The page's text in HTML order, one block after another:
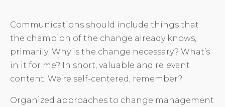
Communications should include things that
the champion of the change already knows,
primarily: Why is the change necessary? What’s
in it for me? In short, valuable and relevant
content. We’re self-centered, remember?
Organized approaches to change management